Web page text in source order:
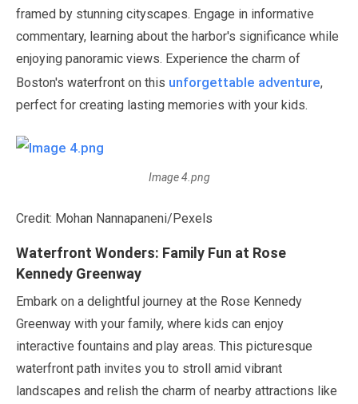
framed by stunning cityscapes. Engage in informative
commentary, learning about the harbor's significance while
enjoying panoramic views. Experience the charm of
Boston's waterfront on this unforgettable adventure,
perfect for creating lasting memories with your kids.
Image 4.png
Credit: Mohan Nannapaneni/Pexels
Waterfront Wonders: Family Fun at Rose
Kennedy Greenway
Embark on a delightful journey at the Rose Kennedy
Greenway with your family, where kids can enjoy
interactive fountains and play areas. This picturesque
waterfront path invites you to stroll amid vibrant
landscapes and relish the charm of nearby attractions like